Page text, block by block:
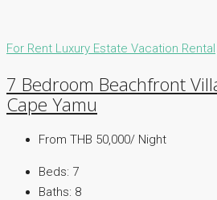
For Rent Luxury Estate Vacation Rental
7 Bedroom Beachfront
Cape Yamu
From THB 50,000/ Night
Beds: 7
Baths: 8